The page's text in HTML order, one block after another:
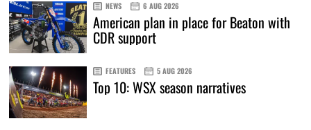
NEWS 6 AUG 2026
American plan in place for Beaton with
CDR support
FEATURES 5 AUG 2026
Top 10: WSX season narratives